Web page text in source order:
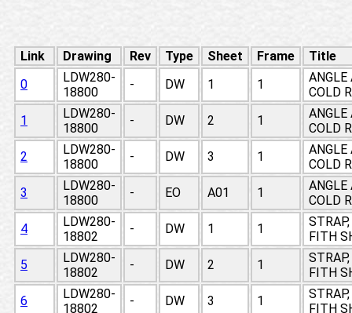
Link Drawing Rev Type Sheet Frame
Title
0
LDW280-
18800
- DW 1 1
ANGLE
COLD
1
LDW280-
18800
- DW 2 1
ANGLE
COLD
2
LDW280-
18800
- DW 3 1
ANGLE
COLD
3
LDW280-
18800
- EO A01 1
ANGLE
COLD
4
LDW280-
18802
- DW 1 1
FITH
5
LDW280-
18802
- DW 2 1
FITH
6
LDW280-
18802
- DW 3 1
FITH